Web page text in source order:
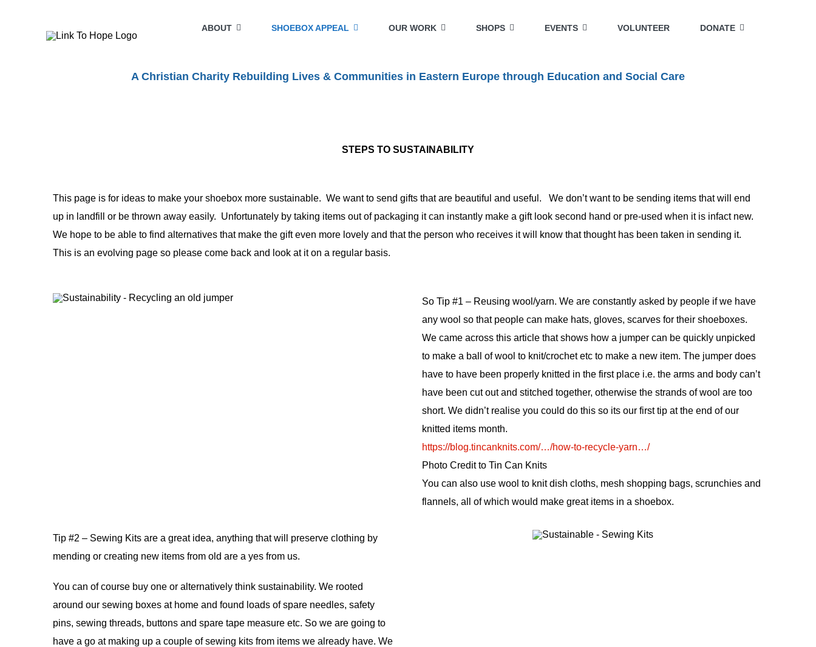
ABOUT SHOEBOX APPEAL OUR WORK SHOPS EVENTS VOLUNTEER DONATE
A Christian Charity Rebuilding Lives & Communities in Eastern Europe through Education and Social Care
STEPS TO SUSTAINABILITY
This page is for ideas to make your shoebox more sustainable. We want to send gifts that are beautiful and useful. We don’t want to be sending items that will end
up in landfill or be thrown away easily. Unfortunately by taking items out of packaging it can instantly make a gift look second hand or pre-used when it is infact new.
We hope to be able to find alternatives that make the gift even more lovely and that the person who receives it will know that thought has been taken in sending it.
This is an evolving page so please come back and look at it on a regular basis.
So Tip #1 – Reusing wool/yarn. We are constantly asked by people if we have
any wool so that people can make hats, gloves, scarves for their shoeboxes.
We came across this article that shows how a jumper can be quickly unpicked
to make a ball of wool to knit/crochet etc to make a new item. The jumper does
have to have been properly knitted in the first place i.e. the arms and body can’t
have been cut out and stitched together, otherwise the strands of wool are too
short. We didn’t realise you could do this so its our first tip at the end of our
knitted items month.
https://blog.tincanknits.com/…/how-to-recycle-yarn…/
Photo Credit to Tin Can Knits
You can also use wool to knit dish cloths, mesh shopping bags, scrunchies and
flannels, all of which would make great items in a shoebox.
Tip #2 – Sewing Kits are a great idea, anything that will preserve clothing by
mending or creating new items from old are a yes from us.
You can of course buy one or alternatively think sustainability. We rooted
around our sewing boxes at home and found loads of spare needles, safety
pins, sewing threads, buttons and spare tape measure etc. So we are going to
have a go at making up a couple of sewing kits from items we already have. We